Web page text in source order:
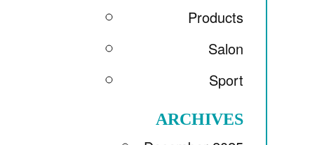
Products
Salon
Sport
ARCHIVES